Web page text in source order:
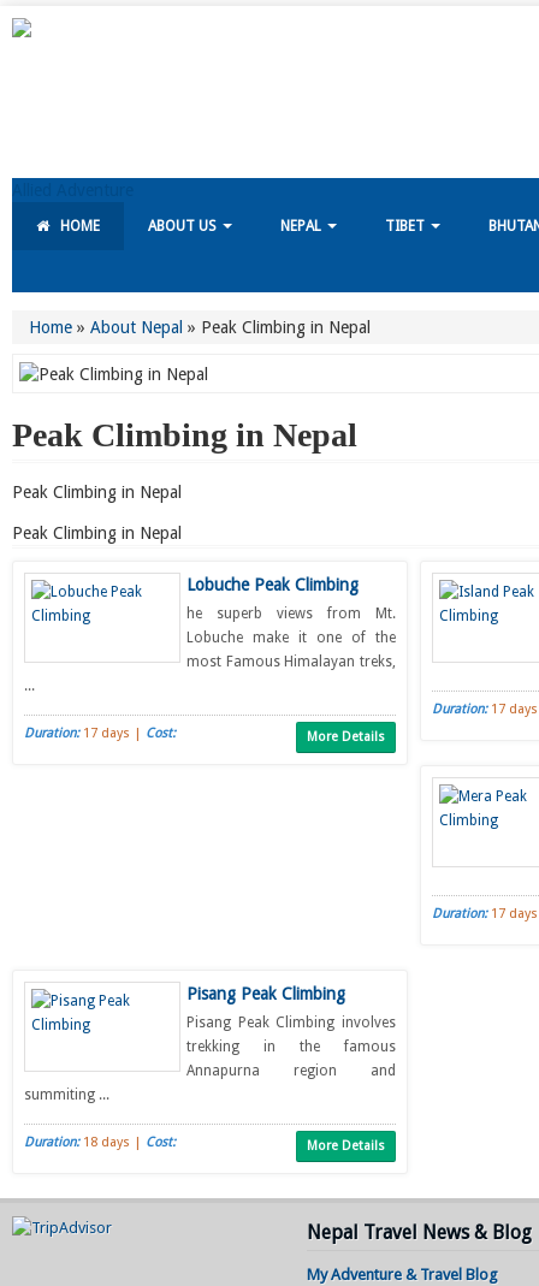
HOME ABOUT US NEPAL TIBET
Home » About Nepal » Peak Climbing in Nepal
Peak Climbing in Nepal
Peak Climbing in Nepal
Peak Climbing in Nepal
Lobuche Peak Climbing
he superb views from Mt.
Lobuche make it one of the
most Famous Himalayan treks,
...
Duration:17 days | Cost: More Details
Duration:17
Duration:17
Pisang Peak Climbing
Pisang Peak Climbing involves
trekking in the famous
Annapurna region and
summiting ...
Duration:18 days | Cost: More Details
Nepal Travel News & Blog
My Adventure & Travel Blog